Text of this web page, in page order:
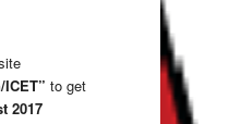
ICET” to get
2017